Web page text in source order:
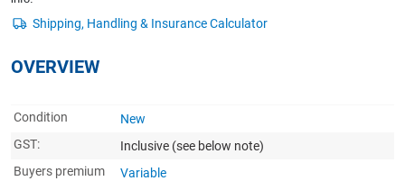
OVERVIEW
Condition
New
GST:
Inclusive (see below note)
Buyers premium
Variable